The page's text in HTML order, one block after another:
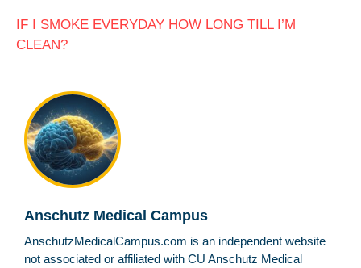
Anschutz Medical Campus
AnschutzMedicalCampus.com is an independent website
not associated or affiliated with CU Anschutz Medical
IF I SMOKE EVERYDAY HOW LONG TILL I’M
CLEAN?